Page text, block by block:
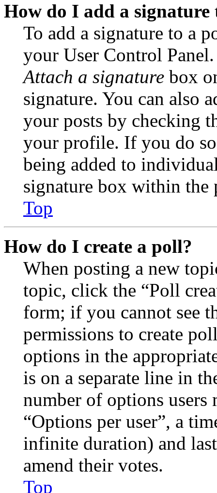
How do I add a signature
To add a signature to a
your User Control
Attach a signature box
signature. You can also
your posts by checking
your profile. If you do
being added to
signature box within the
Top
How do I create a poll?
When posting a new
topic, click the “Poll
form; if you cannot see
permissions to create
options in the
is on a separate line in
number of options
“Options per user”, a
infinite duration) and
amend their votes.
Top